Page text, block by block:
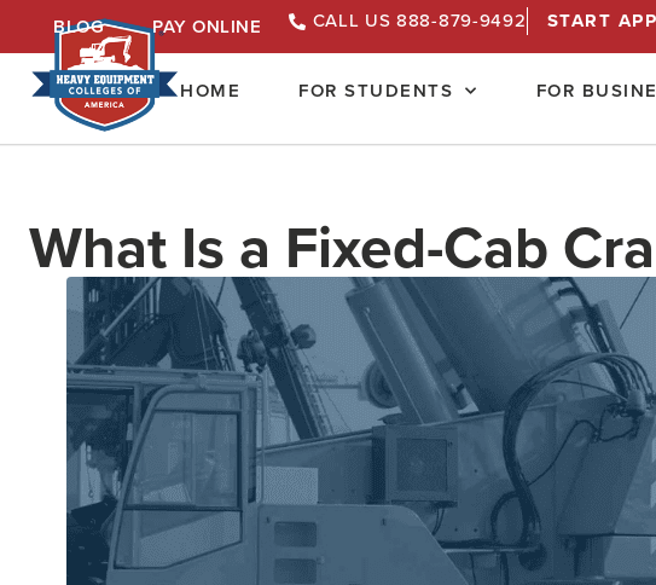
BLOG PAY ONLINE CALL US 888-879-9492 START
HOME FOR STUDENTS FOR
What Is a Fixed-Cab